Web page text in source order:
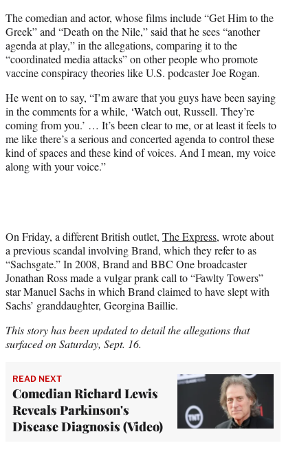
The comedian and actor, whose films include “Get Him to the
Greek” and “Death on the Nile,” said that he sees “another
agenda at play,” in the allegations, comparing it to the
“coordinated media attacks” on other people who promote
vaccine conspiracy theories like U.S. podcaster Joe Rogan.
He went on to say, “I’m aware that you guys have been saying
in the comments for a while, ‘Watch out, Russell. They’re
coming from you.’ … It’s been clear to me, or at least it feels to
me like there’s a serious and concerted agenda to control these
kind of spaces and these kind of voices. And I mean, my voice
along with your voice.”
On Friday, a different British outlet, The Express, wrote about
a previous scandal involving Brand, which they refer to as
“Sachsgate.” In 2008, Brand and BBC One broadcaster
Jonathan Ross made a vulgar prank call to “Fawlty Towers”
star Manuel Sachs in which Brand claimed to have slept with
Sachs’ granddaughter, Georgina Baillie.
This story has been updated to detail the allegations that
surfaced on Saturday, Sept. 16.
READ NEXT
Comedian Richard Lewis
Reveals Parkinson's
Disease Diagnosis (Video)